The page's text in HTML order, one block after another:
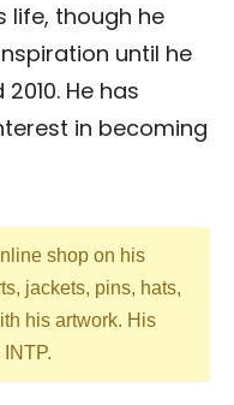
life, though he
until he
He has
in becoming
shop on his
jackets, pins, hats,
his artwork. His